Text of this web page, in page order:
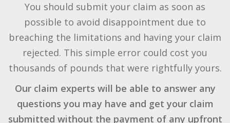
You should submit your claim as soon as
possible to avoid disappointment due to
breaching the limitations and having your claim
rejected. This simple error could cost you
thousands of pounds that were rightfully yours.
Our claim experts will be able to answer any
questions you may have and get your claim
submitted without the payment of any upfront